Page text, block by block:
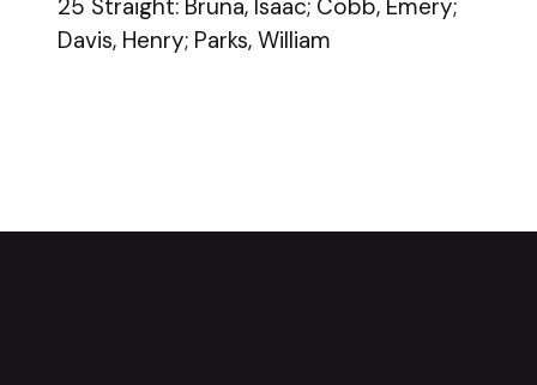
25 Straight: Bruna, Isaac; Cobb, Emery;
Davis, Henry; Parks, William